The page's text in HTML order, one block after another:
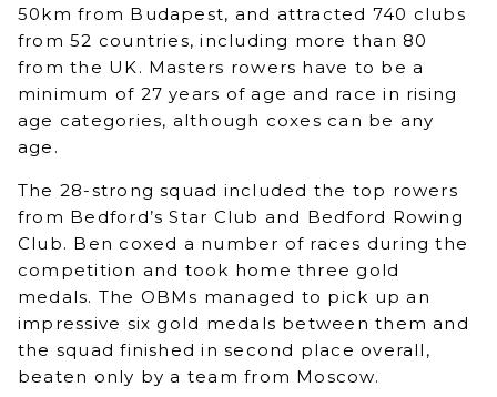
50km from Budapest, and attracted 740 clubs
from 52 countries, including more than 80
from the UK. Masters rowers have to be a
minimum of 27 years of age and race in rising
age categories, although coxes can be any
age.
The 28-strong squad included the top rowers
from Bedford’s Star Club and Bedford Rowing
Club. Ben coxed a number of races during the
competition and took home three gold
medals. The OBMs managed to pick up an
impressive six gold medals between them and
the squad finished in second place overall,
beaten only by a team from Moscow.